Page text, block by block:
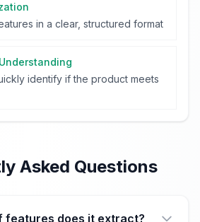
in a clear, structured format
identify if the product meets
Asked Questions
features does it extract?